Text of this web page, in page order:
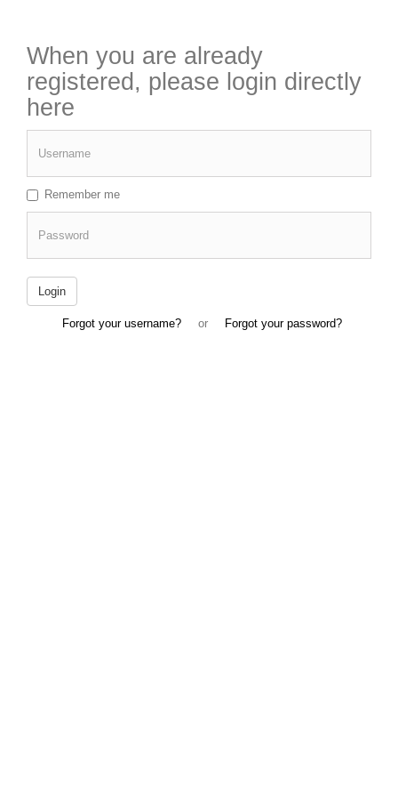
When you are already
registered, please login directly
here
Remember me
Login
Forgot your username? or Forgot your password?